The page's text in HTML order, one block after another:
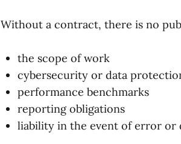
Without a contract, there is no
the scope of work
cybersecurity or data
performance benchmarks
reporting obligations
liability in the event of error or